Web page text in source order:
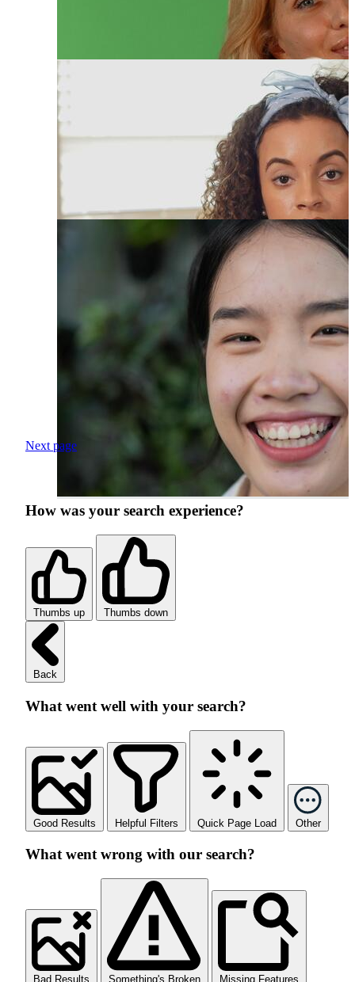
Next page
How was your search experience?
Thumbs up Thumbs down
Back
What went well with your search?
Good Results Helpful Filters Quick Page Load Other
What went wrong with our search?
Bad Results Something's Broken Missing Features